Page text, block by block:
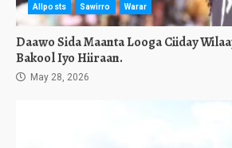
Allposts Sawirro Warar
Daawo Sida Maanta Looga Ciiday
Bakool Iyo Hiiraan.
May 28, 2026